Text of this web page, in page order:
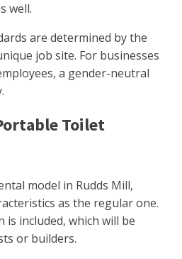
well.
are determined by the
job site. For businesses
a gender-neutral
Toilet
model in Rudds Mill,
as the regular one.
included, which will be
or builders.